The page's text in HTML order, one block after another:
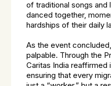
of traditional songs and
danced together,
hardships of their daily
As the event
palpable. Through the
Caritas India
ensuring that every